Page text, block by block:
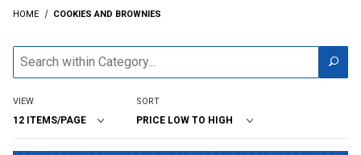
HOME COOKIES AND BROWNIES
VIEW SORT